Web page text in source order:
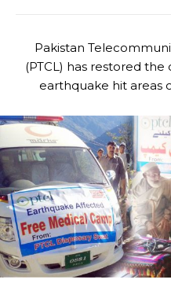
Pakistan
(PTCL) has restored
earthquake hit areas